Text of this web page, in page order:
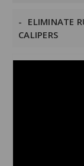
ELIMINATE
CALIPERS